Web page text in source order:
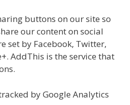
buttons on our site so
our content on social
set by Facebook, Twitter,
AddThis is the service that
by Google Analytics